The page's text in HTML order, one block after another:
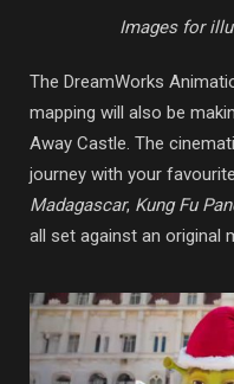
Images for
The DreamWorks
mapping will also be
Away Castle. The
journey with your
Madagascar, Kung Fu
all set against an original